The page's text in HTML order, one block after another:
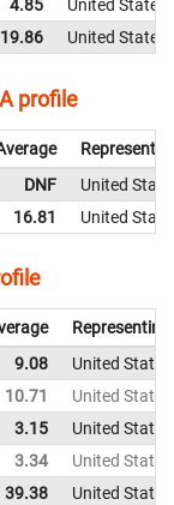
4.85
United States
19.86 United States
profile
DNF
United
16.81 United
Representing
9.08
United States
10.71
United States
3.15
United States
3.34
United States
39.38
United States